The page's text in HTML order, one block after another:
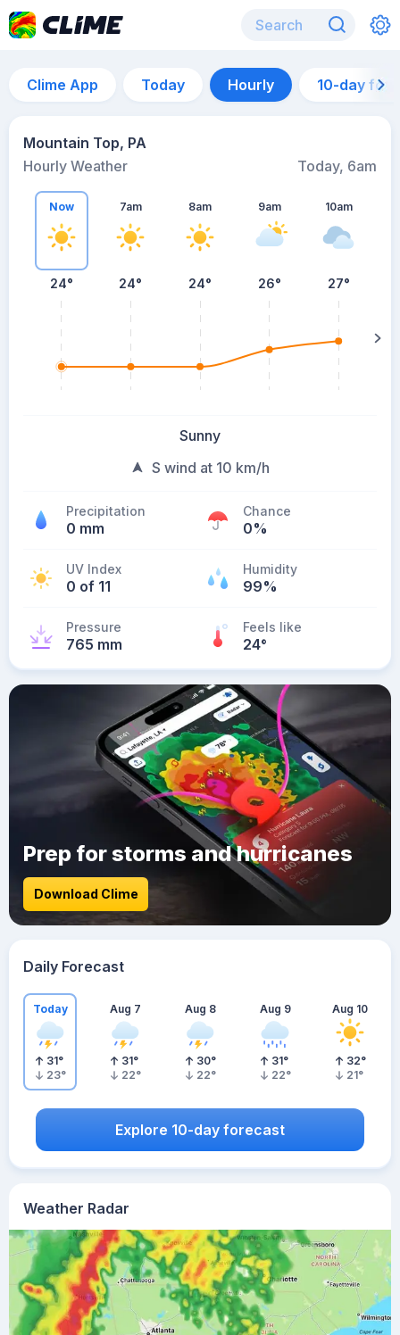
Clime App Today Hourly 10-day
Mountain Top, PA
Hourly Weather
Today, 6am
Now
24°
7am
24°
8am
24°
9am
26°
10am
27°
Sunny
S wind at 10 km/h
Precipitation
0 mm
Chance
0%
UV Index
0 of 11
Humidity
99%
Pressure
765 mm
Feels like
24°
Weather Radar
Prep for storms and hurricanes
Download Clime
Daily Forecast
Today
31°
23°
Aug 7
31°
22°
Aug 8
30°
22°
Aug 9
31°
22°
Aug 10
32°
21°
Explore 10-day forecast